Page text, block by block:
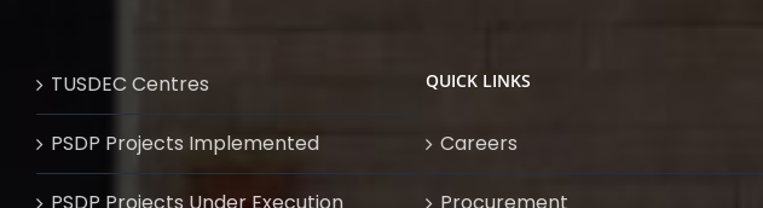
TUSDEC Centres
PSDP Projects Implemented
PSDP Projects Under Execution
QUICK LINKS
Careers
Procurement